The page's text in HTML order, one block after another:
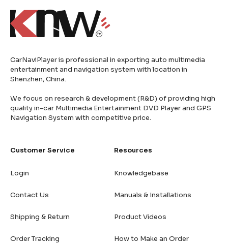
CarNaviPlayer is professional in exporting auto multimedia
entertainment and navigation system with location in
Shenzhen, China.
We focus on research & development (R&D) of providing high
quality in-car Multimedia Entertainment DVD Player and GPS
Navigation System with competitive price.
Customer Service
Login
Contact Us
Shipping & Return
Order Tracking
Resources
Knowledgebase
Manuals & Installations
Product Videos
How to Make an Order